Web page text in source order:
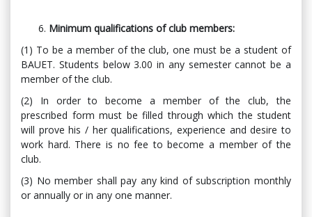
Minimum qualifications of club members:
(1) To be a member of the club, one must be a student of
BAUET. Students below 3.00 in any semester cannot be a
member of the club.
(2) In order to become a member of the club, the
prescribed form must be filled through which the student
will prove his / her qualifications, experience and desire to
work hard. There is no fee to become a member of the
club.
(3) No member shall pay any kind of subscription monthly
or annually or in any one manner.